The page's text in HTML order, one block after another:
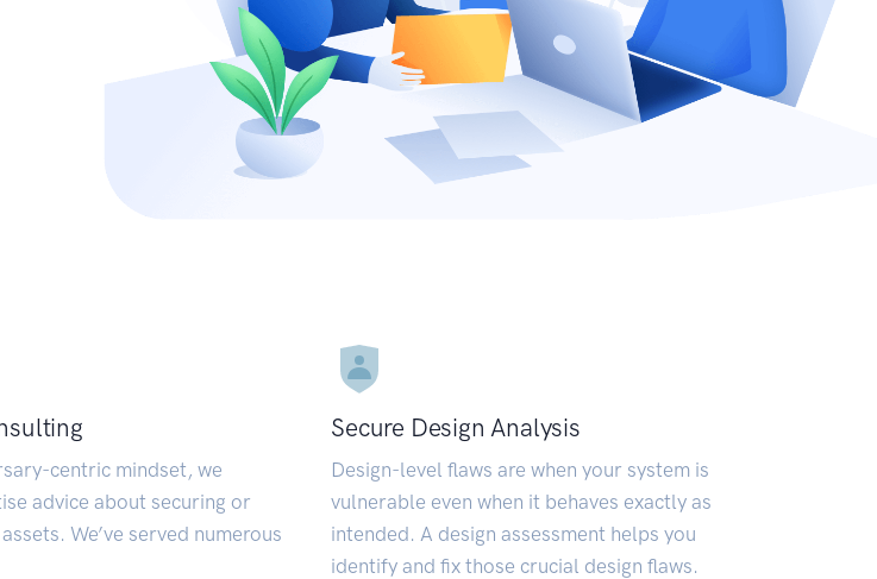
centric mindset, we
advice about securing or
We’ve served numerous
Secure Design Analysis
Design-level flaws are when your system is
vulnerable even when it behaves exactly as
intended. A design assessment helps you
identify and fix those crucial design flaws.